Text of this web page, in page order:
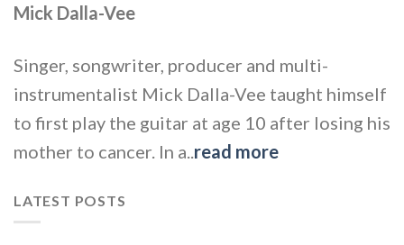
Mick Dalla-Vee
Singer, songwriter, producer and multi-
instrumentalist Mick Dalla-Vee taught himself
to first play the guitar at age 10 after losing his
mother to cancer. In a.. read more
LATEST POSTS